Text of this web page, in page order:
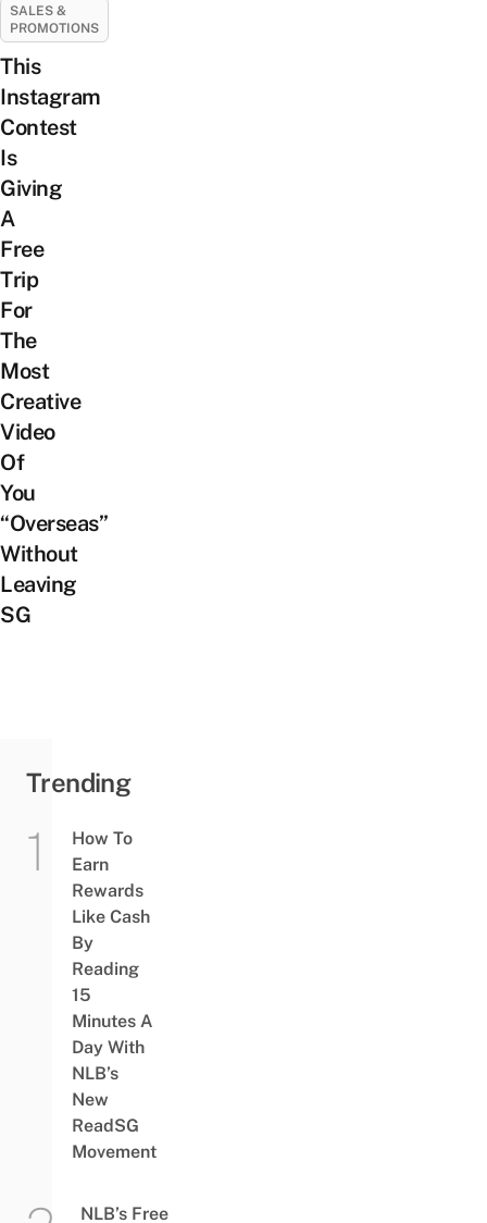
SALES &
PROMOTIONS
This
Instagram
Contest
Is
Giving
A
Free
Trip
For
The
Most
Creative
Video
Of
You
“Overseas”
Without
Leaving
SG
Trending
How To
Earn
Rewards
Like Cash
By
Reading
15
Minutes A
Day With
NLB’s
New
ReadSG
Movement
NLB’s Free